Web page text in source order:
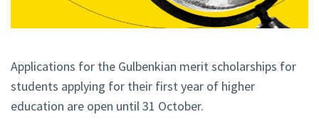
Applications for the Gulbenkian merit scholarships for
students applying for their first year of higher
education are open until 31 October.